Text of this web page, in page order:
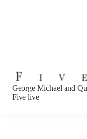
George Michael and
Five live